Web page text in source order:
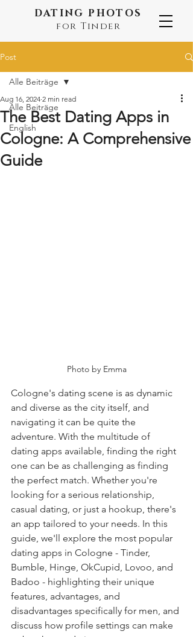
DATING PHOTOS
for Tinder
Post
Alle Beiträge
English
Alle Beiträge
The Best Dating Apps in
Cologne: A Comprehensive
Guide
Aug 16, 2024 2 min read
Photo by Emma
Cologne's dating scene is as dynamic
and diverse as the city itself, and
navigating it can be quite the
adventure. With the multitude of
dating apps available, finding the right
one can be as challenging as finding
the perfect match. Whether you're
looking for a serious relationship,
casual dating, or just a hookup, there's
an app tailored to your needs. In this
guide, we'll explore the most popular
dating apps in Cologne - Tinder,
Bumble, Hinge, OkCupid, Lovoo, and
Badoo - highlighting their unique
features, advantages, and
disadvantages specifically for men, and
discuss how profile settings can make